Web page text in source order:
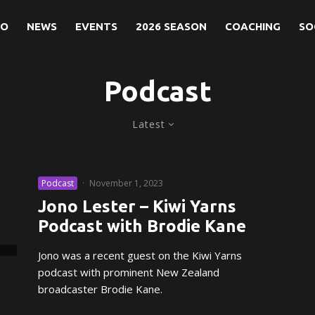
NEWS EVENTS 2026 SEASON COACHING
Podcast
Latest
Podcast · November 1, 2023
Jono Lester – Kiwi Yarns
Podcast with Brodie Kane
Jono was a recent guest on the Kiwi Yarns
podcast with prominent New Zealand
broadcaster Brodie Kane.